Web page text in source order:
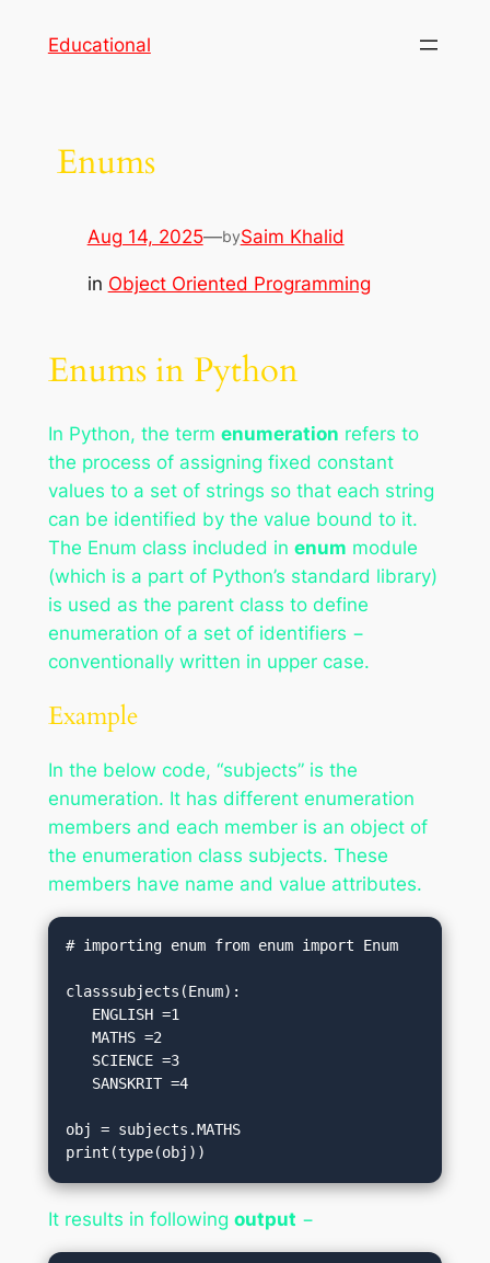
Educational
Enums
Aug 14, 2025—bySaim Khalid
in Object Oriented Programming
Enums in Python
In Python, the term enumeration refers to
the process of assigning fixed constant
values to a set of strings so that each string
can be identified by the value bound to it.
The Enum class included in enum module
(which is a part of Python’s standard library)
is used as the parent class to define
enumeration of a set of identifiers −
conventionally written in upper case.
Example
In the below code, “subjects” is the
enumeration. It has different enumeration
members and each member is an object of
the enumeration class subjects. These
members have name and value attributes.
# importing enum from enum import Enum
classsubjects(Enum):
   MATHS =2
obj = subjects.MATHS
print(type(obj))
It results in following output −